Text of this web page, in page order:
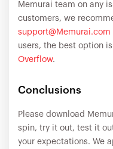
Memurai team on any
customers, we
support@Memurai.com
users, the best option
Overflow.
Conclusions
Please download
spin, try it out, test it
your expectations. We